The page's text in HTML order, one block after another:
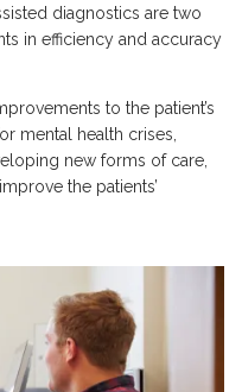
diagnostics are two
in efficiency and accuracy
to the patient’s
mental health crises,
new forms of care,
the patients’